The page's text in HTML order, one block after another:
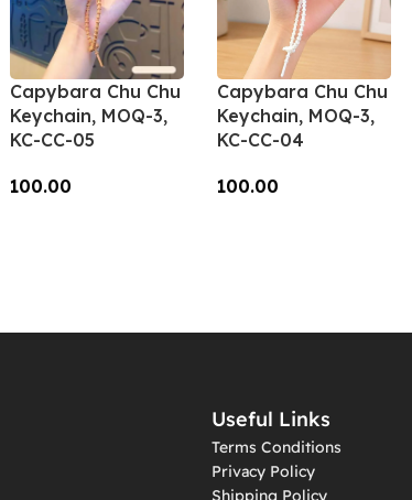
Capybara Chu Chu
Keychain, MOQ-3,
KC-CC-05
100.00
Capybara Chu Chu
Keychain, MOQ-3,
KC-CC-04
100.00
Useful Links
Terms Conditions
Privacy Policy
Shipping Policy